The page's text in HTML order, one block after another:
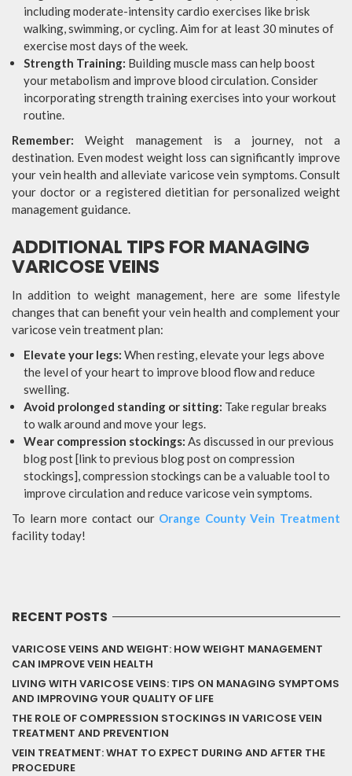
including moderate-intensity cardio exercises like brisk
walking, swimming, or cycling. Aim for at least 30 minutes of
exercise most days of the week.
Strength Training: Building muscle mass can help boost
your metabolism and improve blood circulation. Consider
incorporating strength training exercises into your workout
routine.
Remember: Weight management is a journey, not a
destination. Even modest weight loss can significantly improve
your vein health and alleviate varicose vein symptoms. Consult
your doctor or a registered dietitian for personalized weight
management guidance.
ADDITIONAL TIPS FOR MANAGING
VARICOSE VEINS
In addition to weight management, here are some lifestyle
changes that can benefit your vein health and complement your
varicose vein treatment plan:
Elevate your legs: When resting, elevate your legs above
the level of your heart to improve blood flow and reduce
swelling.
Avoid prolonged standing or sitting: Take regular breaks
to walk around and move your legs.
Wear compression stockings: As discussed in our previous
blog post [link to previous blog post on compression
stockings], compression stockings can be a valuable tool to
improve circulation and reduce varicose vein symptoms.
To learn more contact our Orange County Vein Treatment
facility today!
RECENT POSTS
VARICOSE VEINS AND WEIGHT: HOW WEIGHT MANAGEMENT
CAN IMPROVE VEIN HEALTH
LIVING WITH VARICOSE VEINS: TIPS ON MANAGING SYMPTOMS
AND IMPROVING YOUR QUALITY OF LIFE
THE ROLE OF COMPRESSION STOCKINGS IN VARICOSE VEIN
TREATMENT AND PREVENTION
VEIN TREATMENT: WHAT TO EXPECT DURING AND AFTER THE
PROCEDURE